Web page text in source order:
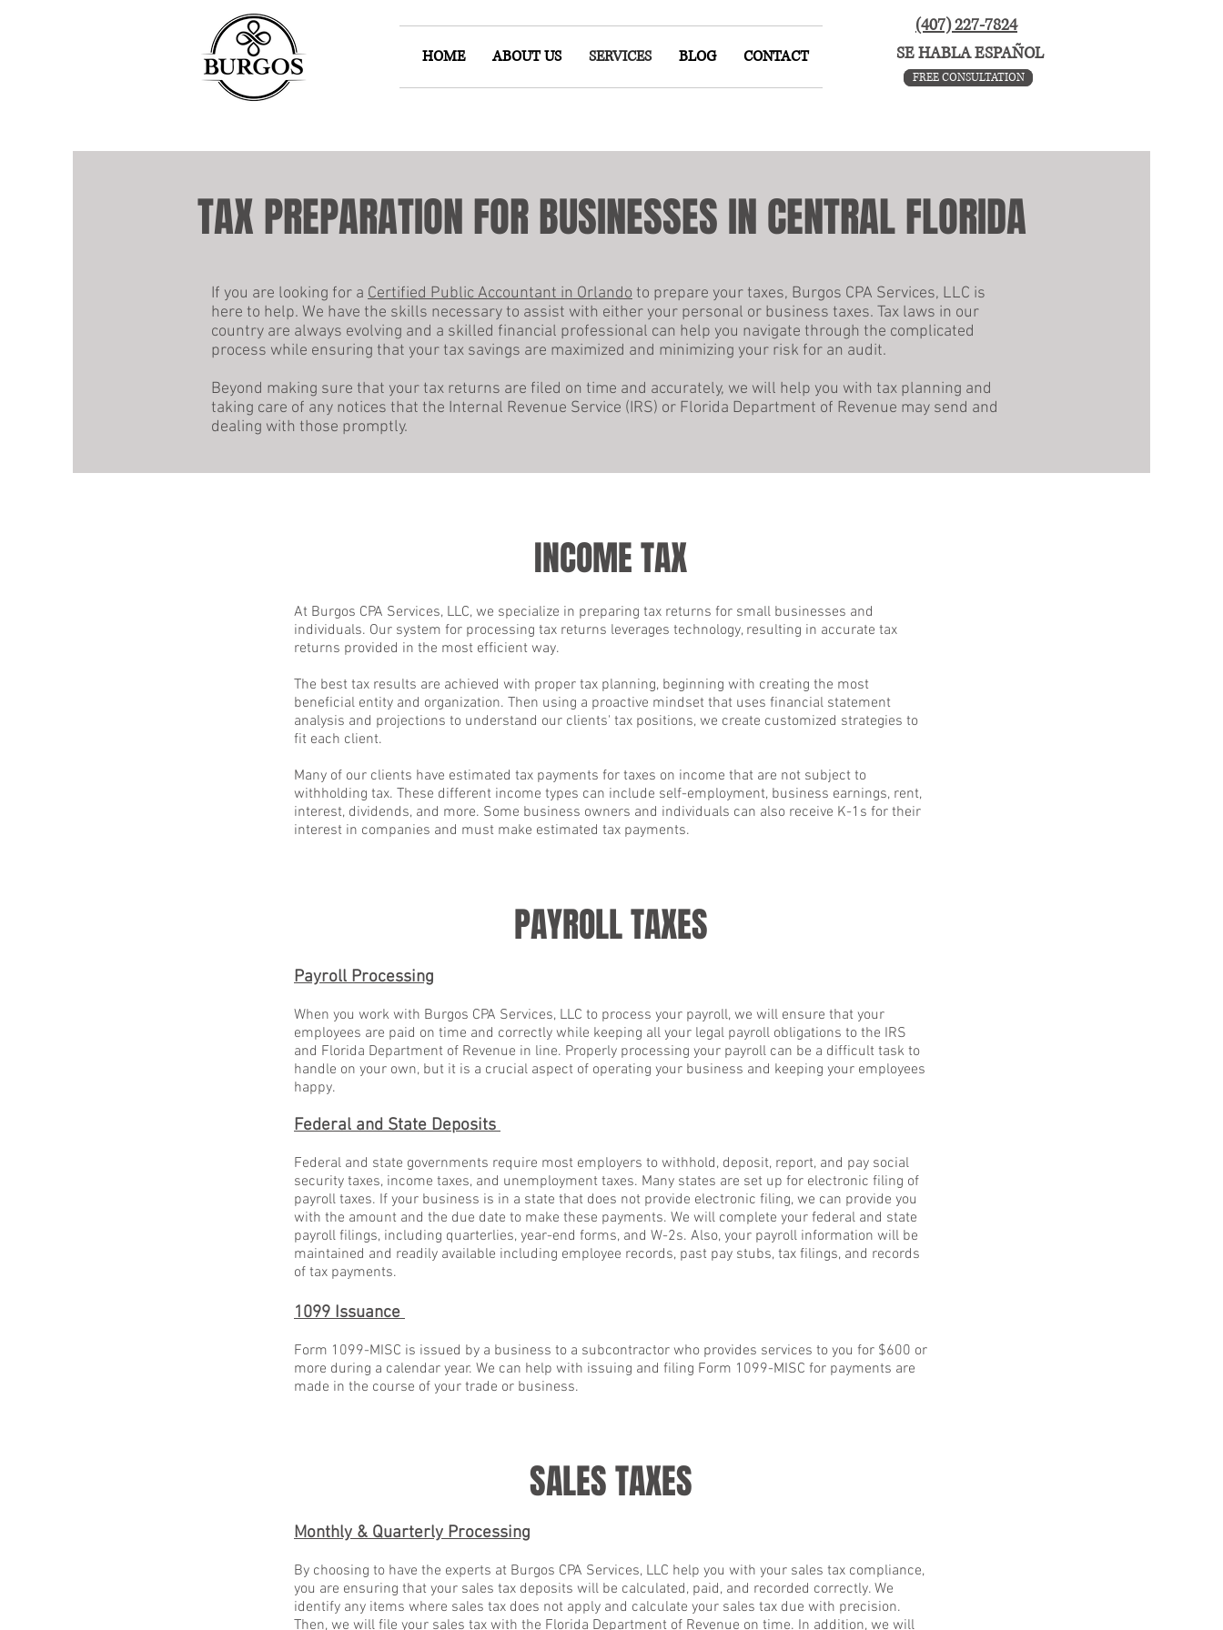
HOME ABOUT US SERVICES BLOG CONTACT
(407) 227-7824
SE HABLA ESPAÑOL
FREE CONSULTATION
FREE CONSULTATION
TAX PREPARATION FOR BUSINESSES IN CENTRAL FLORIDA
If you are looking for a Certified Public Accountant in Orlando to prepare your taxes, Burgos CPA Services, LLC is
here to help. We have the skills necessary to assist with either your personal or business taxes. Tax laws in our
country are always evolving and a skilled financial professional can help you navigate through the complicated
process while ensuring that your tax savings are maximized and minimizing your risk for an audit.
Beyond making sure that your tax returns are filed on time and accurately, we will help you with tax planning and
taking care of any notices that the Internal Revenue Service (IRS) or Florida Department of Revenue may send and
dealing with those promptly.
INCOME TAX
At Burgos CPA Services, LLC, we specialize in preparing tax returns for small businesses and
individuals. Our system for processing tax returns leverages technology, resulting in accurate tax
returns provided in the most efficient way.
The best tax results are achieved with proper tax planning, beginning with creating the most
beneficial entity and organization. Then using a proactive mindset that uses financial statement
analysis and projections to understand our clients' tax positions, we create customized strategies to
fit each client.
Many of our clients have estimated tax payments for taxes on income that are not subject to
withholding tax. These different income types can include self-employment, business earnings, rent,
interest, dividends, and more. Some business owners and individuals can also receive K-1s for their
interest in companies and must make estimated tax payments.
PAYROLL TAXES
Payroll Processing
When you work with Burgos CPA Services, LLC to process your payroll, we will ensure that your
employees are paid on time and correctly while keeping all your legal payroll obligations to the IRS
and Florida Department of Revenue in line. Properly processing your payroll can be a difficult task to
handle on your own, but it is a crucial aspect of operating your business and keeping your employees
happy.
Federal and State Deposits
Federal and state governments require most employers to withhold, deposit, report, and pay social
security taxes, income taxes, and unemployment taxes. Many states are set up for electronic filing of
payroll taxes. If your business is in a state that does not provide electronic filing, we can provide you
with the amount and the due date to make these payments. We will complete your federal and state
payroll filings, including quarterlies, year-end forms, and W-2s. Also, your payroll information will be
maintained and readily available including employee records, past pay stubs, tax filings, and records
of tax payments.
1099 Issuance
Form 1099-MISC is issued by a business to a subcontractor who provides services to you for $600 or
more during a calendar year. We can help with issuing and filing Form 1099-MISC for payments are
made in the course of your trade or business.
SALES TAXES
Monthly & Quarterly Processing
By choosing to have the experts at Burgos CPA Services, LLC help you with your sales tax compliance,
you are ensuring that your sales tax deposits will be calculated, paid, and recorded correctly. We
identify any items where sales tax does not apply and calculate your sales tax due with precision.
Then, we will file your sales tax with the Florida Department of Revenue on time. In addition, we will